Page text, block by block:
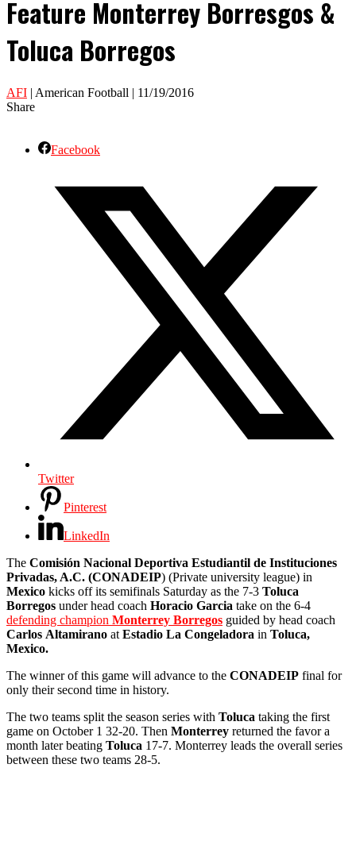
Feature Monterrey Borresgos &
Toluca Borregos
AFI | American Football | 11/19/2016
Share
Facebook
Twitter
Pinterest
LinkedIn
The Comisión Nacional Deportiva Estudiantil de Instituciones
Privadas, A.C. (CONADEIP) (Private university league) in
Mexico kicks off its semifinals Saturday as the 7-3 Toluca
Borregos under head coach Horacio Garcia take on the 6-4
defending champion Monterrey Borregos guided by head coach
Carlos Altamirano at Estadio La Congeladora in Toluca,
Mexico.
The winner of this game will advance to the CONADEIP final for
only their second time in history.
The two teams split the season series with Toluca taking the first
game on October 1 32-20. Then Monterrey returned the favor a
month later beating Toluca 17-7. Monterrey leads the overall series
between these two teams 28-5.